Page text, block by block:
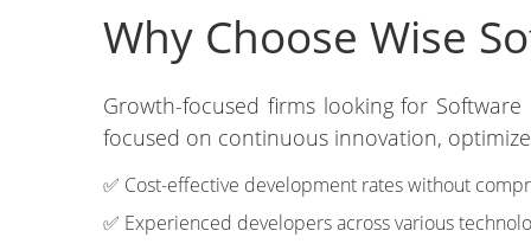
Why Choose Wise
Growth-focused firms looking for
focused on continuous innovation,
✅ Cost-effective development rates without
✅ Experienced developers across various